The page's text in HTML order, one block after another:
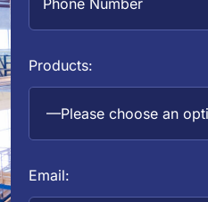
Products:
Email: